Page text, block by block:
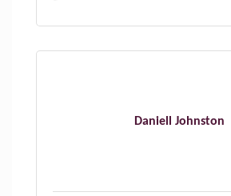
Daniell Johnston